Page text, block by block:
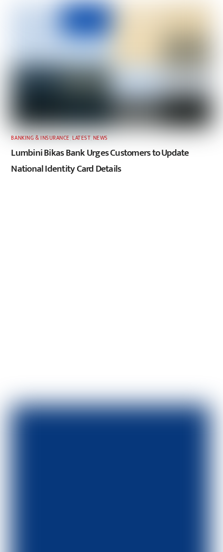
BANKING & INSURANCE,LATEST,NEWS
Lumbini Bikas Bank Urges Customers to Update
National Identity Card Details